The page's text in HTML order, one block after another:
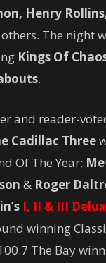
Henry
The night
Kings Of
.
and reader-
Cadillac Three
Of The Year;
& Roger
I, II & III
winning
The Bay